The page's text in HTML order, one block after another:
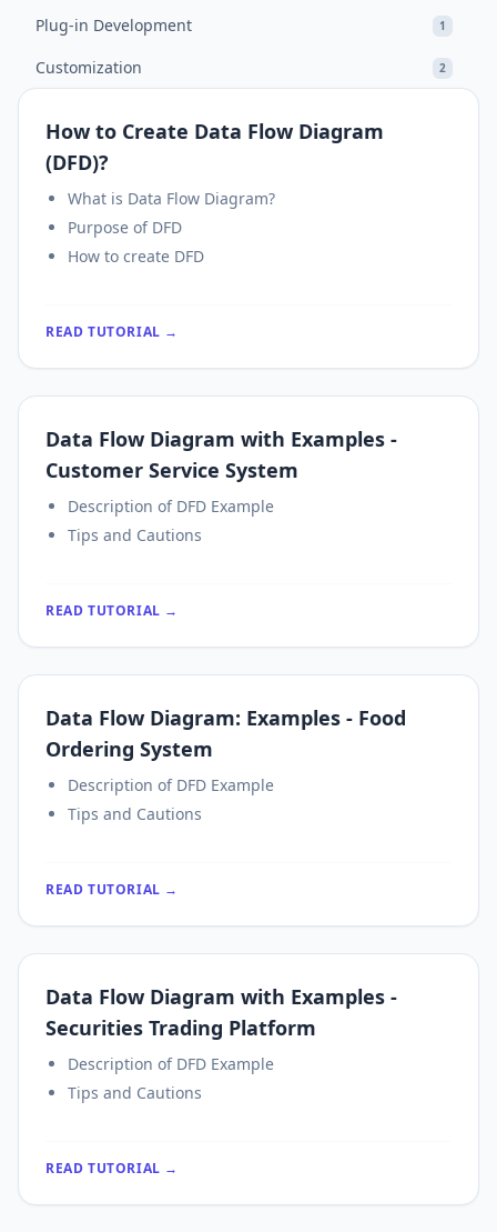
Plug-in Development 1
Customization 2
How to Create Data Flow Diagram
(DFD)?
What is Data Flow Diagram?
Purpose of DFD
How to create DFD
READ TUTORIAL →
Data Flow Diagram with Examples -
Customer Service System
Description of DFD Example
Tips and Cautions
READ TUTORIAL →
Data Flow Diagram: Examples - Food
Ordering System
Description of DFD Example
Tips and Cautions
READ TUTORIAL →
Data Flow Diagram with Examples -
Securities Trading Platform
Description of DFD Example
Tips and Cautions
READ TUTORIAL →